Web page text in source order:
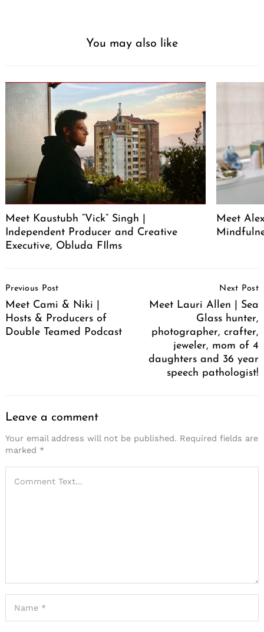
You may also like
Meet Kaustubh “Vick” Singh |
Independent Producer and Creative
Executive, Obluda FIlms
Meet
Navigation
Previous Post
Meet Cami & Niki |
Hosts & Producers of
Double Teamed Podcast
Next Post
Meet Lauri Allen | Sea
Glass hunter,
photographer, crafter,
jeweler, mom of 4
daughters and 36 year
speech pathologist!
Leave a comment
Your email address will not be published. Required fields are
marked *
Search
for: